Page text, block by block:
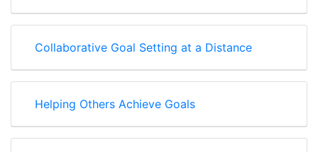
Collaborative Goal Setting at a Distance
Helping Others Achieve Goals